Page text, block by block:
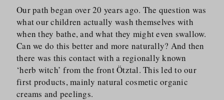
Our path began over 20 years ago. The question was
what our children actually wash themselves with
when they bathe, and what they might even swallow.
Can we do this better and more naturally? And then
there was this contact with a regionally known
‘herb witch’ from the front Ötztal. This led to our
first products, mainly natural cosmetic organic
creams and peelings.